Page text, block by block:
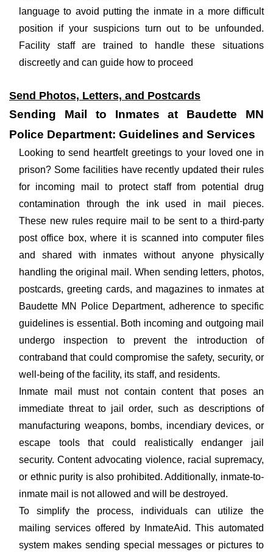
language to avoid putting the inmate in a more difficult
position if your suspicions turn out to be unfounded.
Facility staff are trained to handle these situations
discreetly and can guide how to proceed
Send Photos, Letters, and Postcards
Sending Mail to Inmates at Baudette MN
Police Department: Guidelines and Services
Looking to send heartfelt greetings to your loved one in
prison? Some facilities have recently updated their rules
for incoming mail to protect staff from potential drug
contamination through the ink used in mail pieces.
These new rules require mail to be sent to a third-party
post office box, where it is scanned into computer files
and shared with inmates without anyone physically
handling the original mail. When sending letters, photos,
postcards, greeting cards, and magazines to inmates at
Baudette MN Police Department, adherence to specific
guidelines is essential. Both incoming and outgoing mail
undergo inspection to prevent the introduction of
contraband that could compromise the safety, security, or
well-being of the facility, its staff, and residents.
Inmate mail must not contain content that poses an
immediate threat to jail order, such as descriptions of
manufacturing weapons, bombs, incendiary devices, or
escape tools that could realistically endanger jail
security. Content advocating violence, racial supremacy,
or ethnic purity is also prohibited. Additionally, inmate-to-
inmate mail is not allowed and will be destroyed.
To simplify the process, individuals can utilize the
mailing services offered by InmateAid. This automated
system makes sending special messages or pictures to